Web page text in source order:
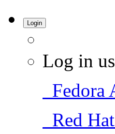
Login
Log in
Fedora
Red